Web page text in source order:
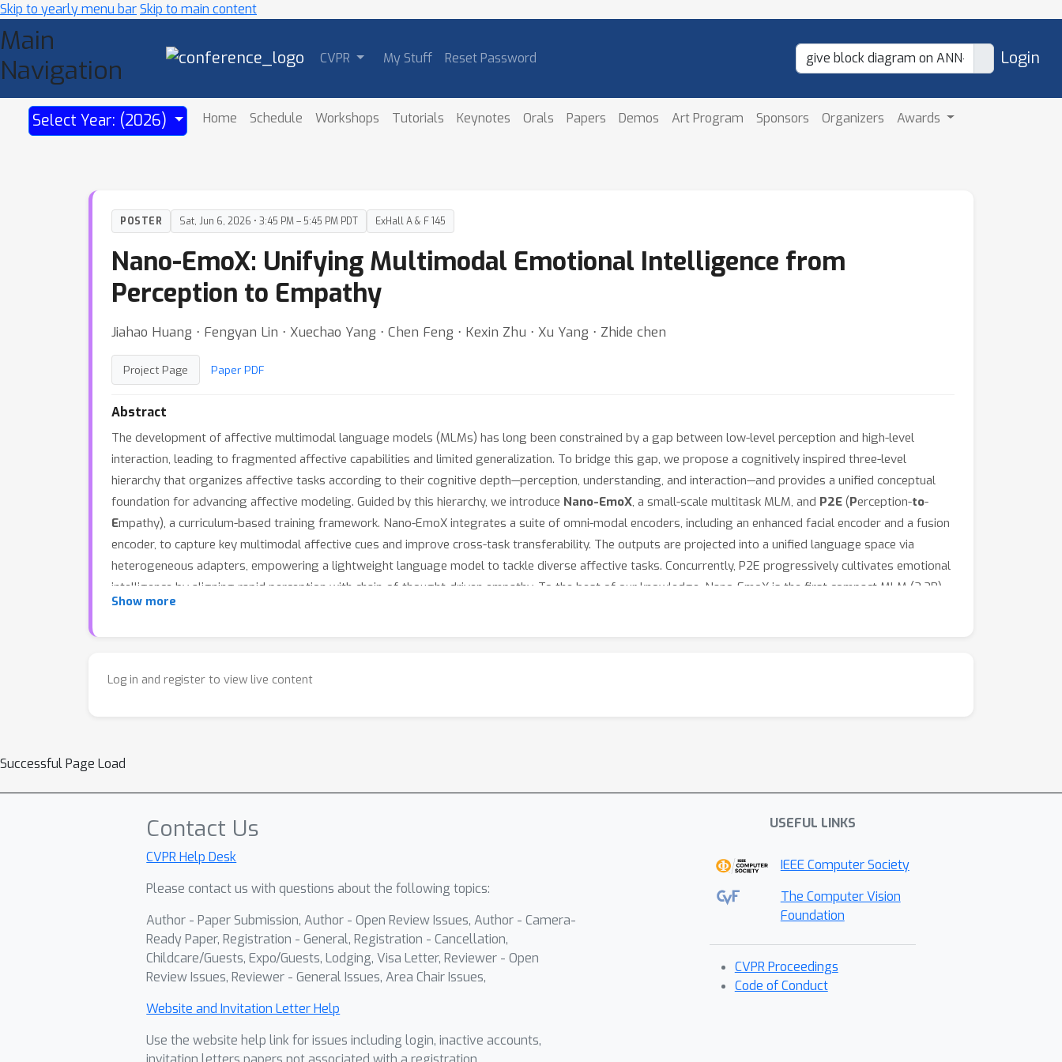
Skip to yearly menu barSkip to main content
Main
Navigation
CVPR My Stuff Reset Password Login
Select Year: (2026) Home Schedule Workshops Tutorials Keynotes Orals Papers Demos Art Program Sponsors Organizers Awards
POSTER Sat, Jun 6, 2026 • 3:45 PM – 5:45 PM PDT ExHall A & F 145
Nano-EmoX: Unifying Multimodal Emotional Intelligence from
Perception to Empathy
Jiahao Huang ⋅ Fengyan Lin ⋅ Xuechao Yang ⋅ Chen Feng ⋅ Kexin Zhu ⋅ Xu Yang ⋅ Zhide chen
Project Page Paper PDF
Abstract
The development of affective multimodal language models (MLMs) has long been constrained by a gap between low-level perception and high-level
interaction, leading to fragmented affective capabilities and limited generalization. To bridge this gap, we propose a cognitively inspired three-level
hierarchy that organizes affective tasks according to their cognitive depth—perception, understanding, and interaction—and provides a unified conceptual
foundation for advancing affective modeling. Guided by this hierarchy, we introduce Nano-EmoX, a small-scale multitask MLM, and P2E (Perception-to-
Empathy), a curriculum-based training framework. Nano-EmoX integrates a suite of omni-modal encoders, including an enhanced facial encoder and a fusion
encoder, to capture key multimodal affective cues and improve cross-task transferability. The outputs are projected into a unified language space via
heterogeneous adapters, empowering a lightweight language model to tackle diverse affective tasks. Concurrently, P2E progressively cultivates emotional
intelligence by aligning rapid perception with chain-of-thought-driven empathy. To the best of our knowledge, Nano-EmoX is the first compact MLM (2.2B)
to unify six core affective tasks across all three hierarchy levels, achieving state-of-the-art or highly competitive performance across multiple benchmarks,
Show more
Log in and register to view live content
Successful Page Load
Contact Us
CVPR Help Desk
Please contact us with questions about the following topics:
Author - Paper Submission, Author - Open Review Issues, Author - Camera-
Ready Paper, Registration - General, Registration - Cancellation,
Childcare/Guests, Expo/Guests, Lodging, Visa Letter, Reviewer - Open
Review Issues, Reviewer - General Issues, Area Chair Issues,
Website and Invitation Letter Help
Use the website help link for issues including login, inactive accounts,
USEFUL LINKS
IEEE Computer Society
The Computer Vision
Foundation
CVPR Proceedings
Code of Conduct